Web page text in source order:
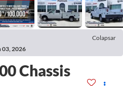
Colapsar
03, 2026
Chassis